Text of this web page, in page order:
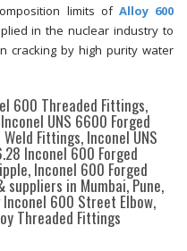
limits of Alloy 600
in the nuclear industry to
cracking by high purity water
600 Threaded Fittings,
UNS 6600 Forged
Fittings, Inconel UNS
Inconel 600 Forged
Inconel 600 Forged
in Mumbai, Pune,
600 Street Elbow,
Threaded Fittings